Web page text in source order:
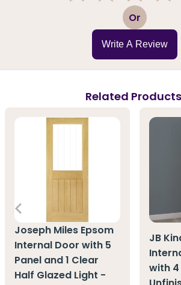
3 Or
Write A Review
Related
Joseph Miles Epsom
Internal Door with 5
Panel and 1 Clear
Half Glazed Light -
JB
with 4